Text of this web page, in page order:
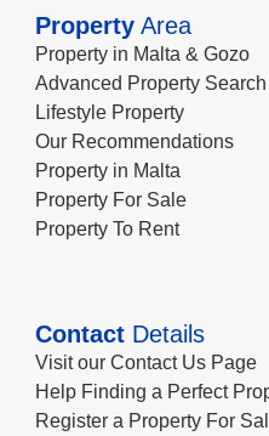
PropertyArea
Property in Malta & Gozo
Advanced Property Search
Lifestyle Property
Our Recommendations
Property in Malta
Property For Sale
Property To Rent
ContactDetails
Visit our Contact Us Page
Help Finding a Perfect
Register a Property For